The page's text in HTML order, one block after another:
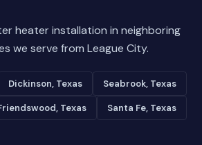
heater installation in neighboring
we serve from League City.
Dickinson, Texas Seabrook, Texas
Texas Santa Fe, Texas